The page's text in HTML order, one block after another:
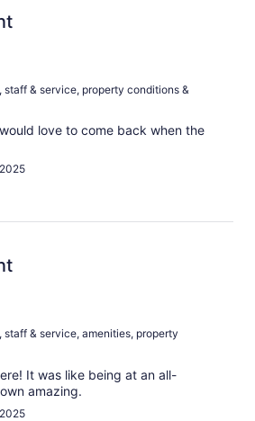
staff & service, property conditions &
love to come back when the
staff & service, amenities, property
It was like being at an all-
amazing.